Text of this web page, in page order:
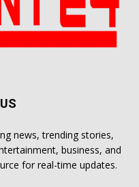
news, trending stories,
business, and
for real-time updates.